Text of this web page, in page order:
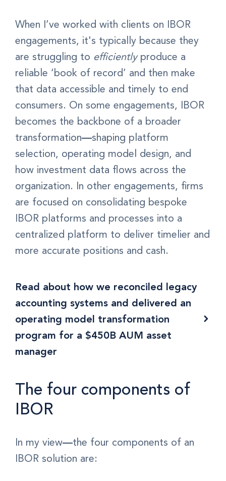
When I’ve worked with clients on IBOR
engagements, it's typically because they
are struggling to efficientlyproduce a
reliable ‘book of record’ and then make
that data accessible and timely to end
consumers. On some engagements, IBOR
becomes the backbone of a broader
transformation—shaping platform
selection, operating model design, and
how investment data flows across the
organization. In other engagements, firms
are focused on consolidating bespoke
IBOR platforms and processes into a
centralized platform to deliver timelier and
more accurate positions and cash.
Read about how we reconciled legacy
accounting systems and delivered an
operating model transformation
program for a $450B AUM asset
manager
The four components of
IBOR
In my view—the four components of an
IBOR solution are: